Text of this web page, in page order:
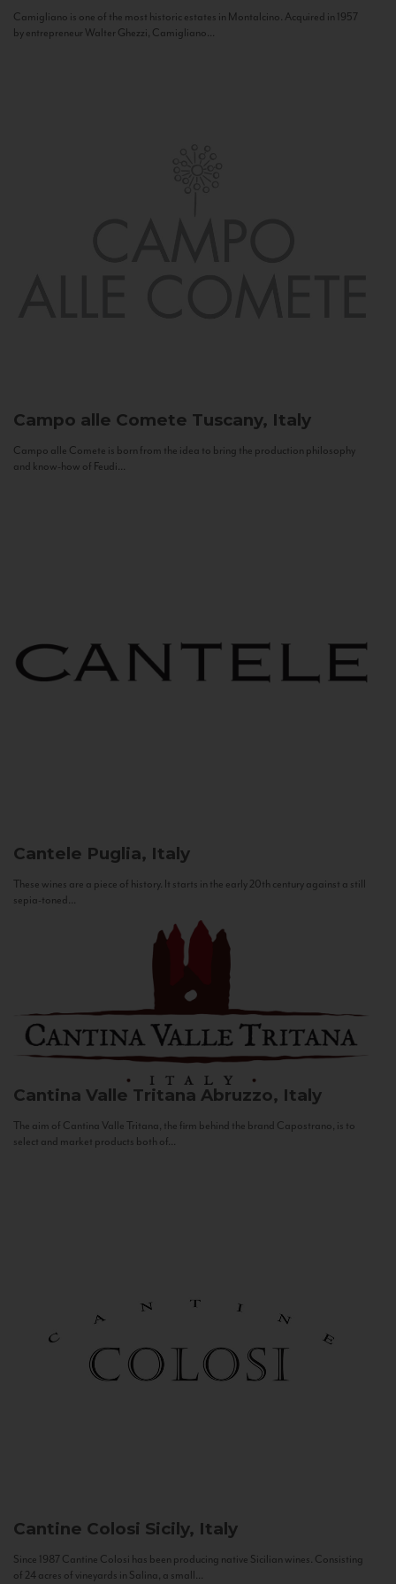
Camigliano is one of the most historic estates in Montalcino. Acquired in 1957
by entrepreneur Walter Ghezzi, Camigliano...
Campo alle Comete Tuscany, Italy
Campo alle Comete is born from the idea to bring the production philosophy
and know-how of Feudi...
Cantele Puglia, Italy
These wines are a piece of history. It starts in the early 20th century against a still
sepia-toned...
Cantina Valle Tritana Abruzzo, Italy
The aim of Cantina Valle Tritana, the firm behind the brand Capostrano, is to
select and market products both of...
Cantine Colosi Sicily, Italy
Since 1987 Cantine Colosi has been producing native Sicilian wines. Consisting
of 24 acres of vineyards in Salina, a small...